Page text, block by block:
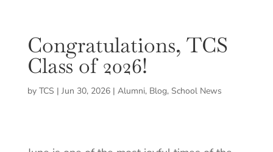
Congratulations, TCS
Class of 2026!
by TCS | Jun 30, 2026| Alumni, Blog, School News